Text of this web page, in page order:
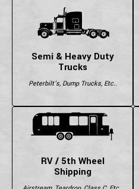
Semi & Heavy Duty
Trucks
Peterbilt's, Dump Trucks, Etc..
RV / 5th Wheel
Shipping